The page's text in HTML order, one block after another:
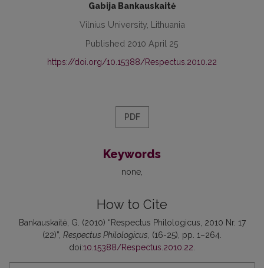
Gabija Bankauskaitė
Vilnius University, Lithuania
Published 2010 April 25
https://doi.org/10.15388/Respectus.2010.22
PDF
Keywords
none
How to Cite
Bankauskaitė, G. (2010) “Respectus Philologicus, 2010 Nr. 17
(22)”, Respectus Philologicus , (16-25), pp. 1–264.
doi:10.15388/Respectus.2010.22